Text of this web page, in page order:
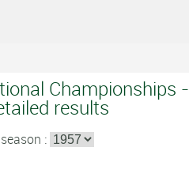
Championships -
results
: